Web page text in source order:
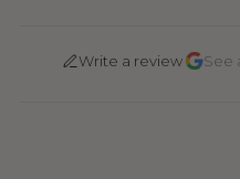
Write a review See